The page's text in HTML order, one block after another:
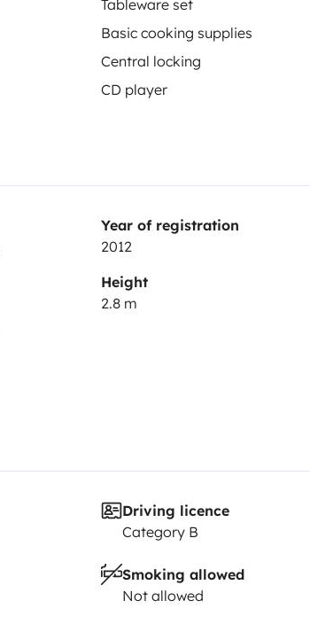
Tableware set
Basic cooking supplies
Central locking
CD player
Year of registration
2012
Height
2.8 m
Driving licence
Category B
Smoking allowed
Not allowed